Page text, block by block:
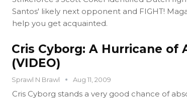
Santos' likely next opponent and FIGHT!
help you get acquainted.
Cris Cyborg: A Hurricane of
(VIDEO)
Sprawl N Brawl Aug 11, 2009
Cris Cyborg stands a very good chance of